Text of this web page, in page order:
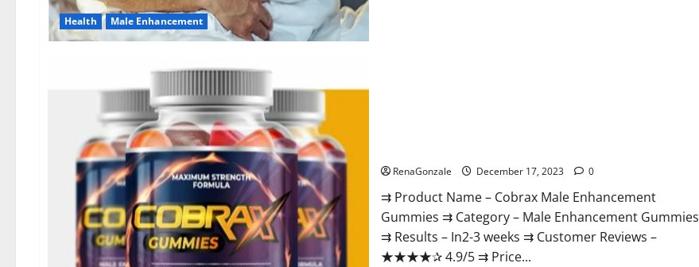
Health Male Enhancement
RenaGonzale December 17, 2023 0
⇉ Product Name – ​Cobrax Male Enhancement
Gummies ⇉ Category – ​Male Enhancement Gummies​
⇉ Results –​ ​​In2-3 weeks​ ⇉ Customer Reviews – ​
★★★★✰ 4.9/5​ ⇉ Price...